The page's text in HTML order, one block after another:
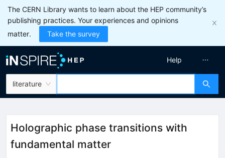
The CERN Library wants to learn about the HEP community’s
publishing practices. Your experiences and opinions
matter.
Take the survey
literature
Help
Holographic phase transitions with
fundamental matter